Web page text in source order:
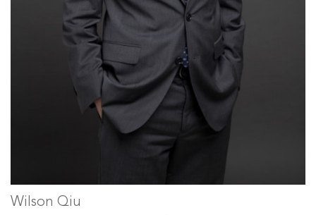
Wilson Qiu